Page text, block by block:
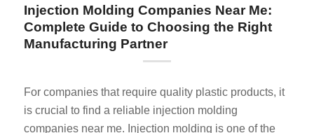
Injection Molding Companies Near Me:
Complete Guide to Choosing the Right
Manufacturing Partner
For companies that require quality plastic products, it
is crucial to find a reliable injection molding
companies near me. Injection molding is one of the